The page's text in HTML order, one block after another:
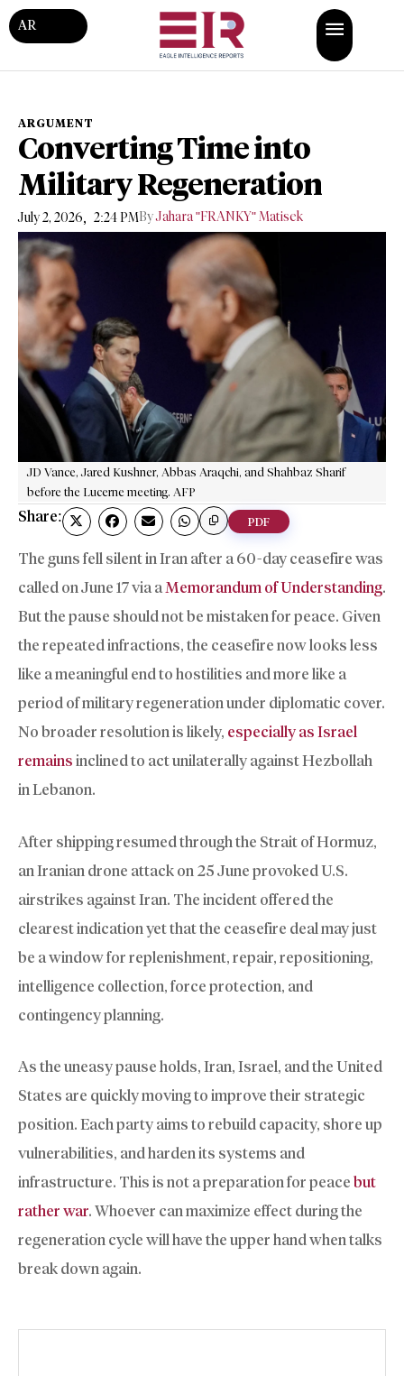
AR
ARGUMENT
Converting Time into
Military Regeneration
July 2, 2026, 2:24 PMByJahara "FRANKY" Matisek
JD Vance, Jared Kushner, Abbas Araqchi, and Shahbaz Sharif
before the Lucerne meeting. AFP
Share: PDF
The guns fell silent in Iran after a 60-day ceasefire was
called on June 17 via aMemorandum of Understanding.
But the pause should not be mistaken for peace. Given
the repeated infractions, the ceasefire now looks less
like a meaningful end to hostilities and more like a
period of military regeneration under diplomatic cover.
No broader resolution is likely, especially as Israel
remains inclined to act unilaterally against Hezbollah
in Lebanon.
After shipping resumed through the Strait of Hormuz,
an Iranian drone attack on 25 June provoked U.S.
airstrikes against Iran. The incident offered the
clearest indication yet that the ceasefire deal may just
be a window for replenishment, repair, repositioning,
intelligence collection, force protection, and
contingency planning.
As the uneasy pause holds, Iran, Israel, and the United
States are quickly moving to improve their strategic
position. Each party aims to rebuild capacity, shore up
vulnerabilities, and harden its systems and
infrastructure. This is not a preparation for peace but
rather war. Whoever can maximize effect during the
regeneration cycle will have the upper hand when talks
break down again.